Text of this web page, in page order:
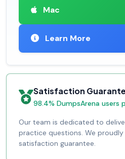
Mac
Learn More
Satisfaction
98.4% DumpsArena users
Our team is dedicated to
practice questions. We
satisfaction guarantee.